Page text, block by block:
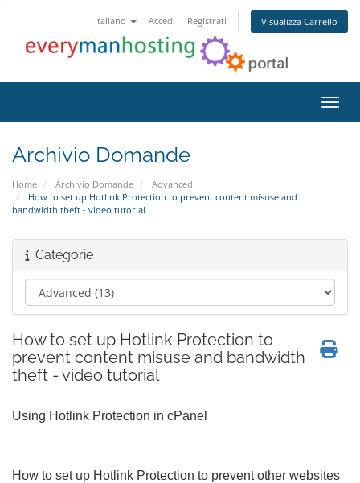
Italiano Accedi Registrati Visualizza Carrello
Archivio Domande
Home Archivio Domande
Advanced
How to set up Hotlink Protection to prevent content misuse and
bandwidth theft - video tutorial
Categorie
How to set up Hotlink Protection to
prevent content misuse and bandwidth
theft - video tutorial
Using Hotlink Protection in cPanel
How to set up Hotlink Protection to prevent other websites